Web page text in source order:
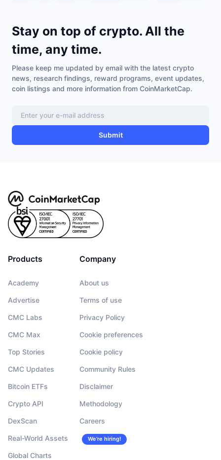
Stay on top of crypto. All the
time, any time.
Please keep me updated by email with the latest crypto
news, research findings, reward programs, event updates,
coin listings and more information from CoinMarketCap.
Submit
Products
Academy
Advertise
CMC Labs
CMC Max
Top Stories
CMC Updates
Bitcoin ETFs
Crypto API
DexScan
Real-World Assets
Global Charts
Company
About us
Terms of use
Privacy Policy
Cookie preferences
Cookie policy
Community Rules
Disclaimer
Methodology
Careers
We’re hiring!